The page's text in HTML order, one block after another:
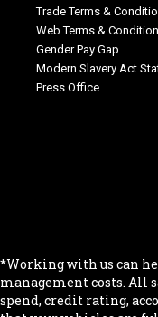
Trade Terms &
Web Terms &
Gender Pay Gap
Modern Slavery Act
Press Office
*Working with us can
management costs. All
spend, credit rating,